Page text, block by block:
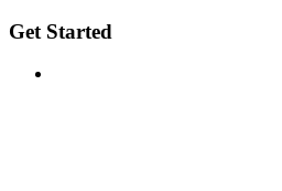
Get Started